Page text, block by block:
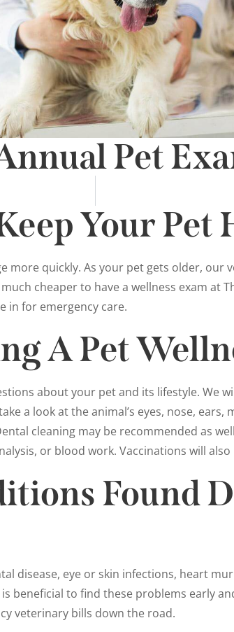
Pet
Your Pet
more quickly. As your pet gets older,
cheaper to have a wellness exam at
in for emergency care.
A Pet
about your pet and its lifestyle. We
a look at the animal’s eyes, nose,
cleaning may be recommended as
or blood work. Vaccinations will
Found
disease, eye or skin infections, heart
beneficial to find these problems early
veterinary bills down the road.